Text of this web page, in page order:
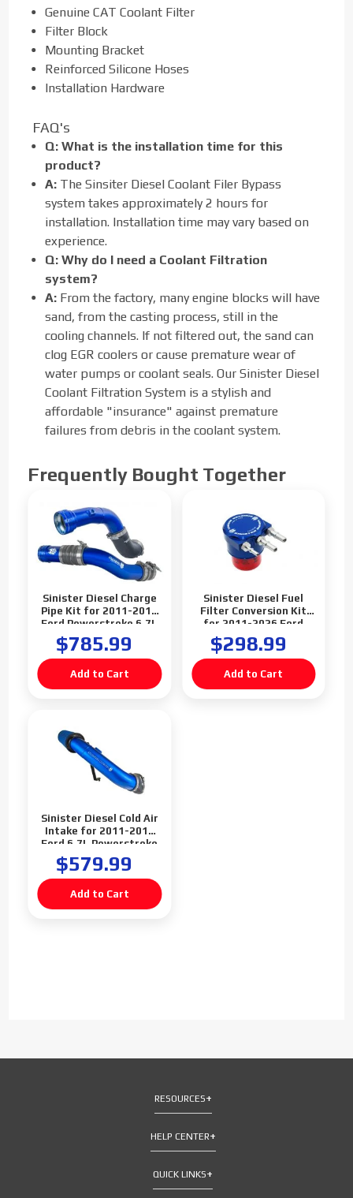
Genuine CAT Coolant Filter
Filter Block
Mounting Bracket
Reinforced Silicone Hoses
Installation Hardware
FAQ's
Q: What is the installation time for this
product?
A: The Sinsiter Diesel Coolant Filer Bypass
system takes approximately 2 hours for
installation. Installation time may vary based on
experience.
Q: Why do I need a Coolant Filtration
system?
A: From the factory, many engine blocks will have
sand, from the casting process, still in the
cooling channels. If not filtered out, the sand can
clog EGR coolers or cause premature wear of
water pumps or coolant seals. Our Sinister Diesel
Coolant Filtration System is a stylish and
affordable "insurance" against premature
failures from debris in the coolant system.
Frequently Bought Together
Sinister Diesel Charge
Pipe Kit for 2011-2016
Ford Powerstroke 6.7L
$785.99
Sinister Diesel Fuel
Filter Conversion Kit
for 2011-2026 Ford
Powerstroke 6.7L
$298.99
Sinister Diesel Cold Air
Intake for 2011-2016
Ford 6.7L Powerstroke
F250 F350 F450
$579.99
RESOURCES
HELP CENTER
QUICK LINKS